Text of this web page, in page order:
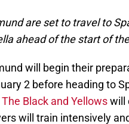
are set to travel to
ahead of the start of
will begin their
2 before heading to
The Black and Yellowswill
will train intensively